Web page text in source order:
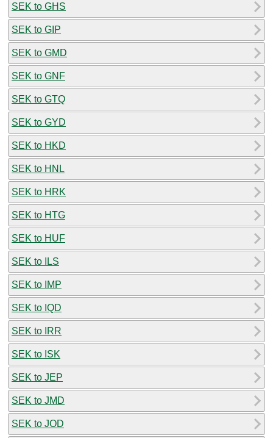
SEK to GHS
SEK to GIP
SEK to GMD
SEK to GNF
SEK to GTQ
SEK to GYD
SEK to HKD
SEK to HNL
SEK to HRK
SEK to HTG
SEK to HUF
SEK to ILS
SEK to IMP
SEK to IQD
SEK to IRR
SEK to ISK
SEK to JEP
SEK to JMD
SEK to JOD